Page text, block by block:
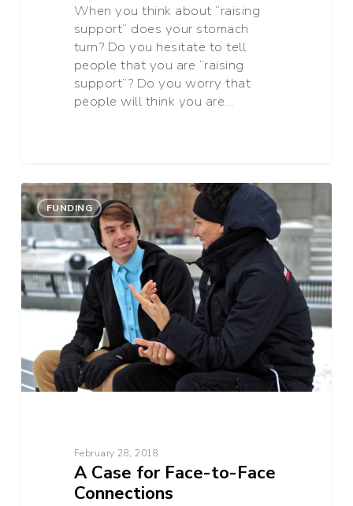
When you think about “raising
support” does your stomach
turn? Do you hesitate to tell
people that you are “raising
support”? Do you worry that
people will think you are…
A
Case
for
Face-
to-
Face
Connections
FUNDING
February 28, 2018
A Case for Face-to-Face
Connections
0